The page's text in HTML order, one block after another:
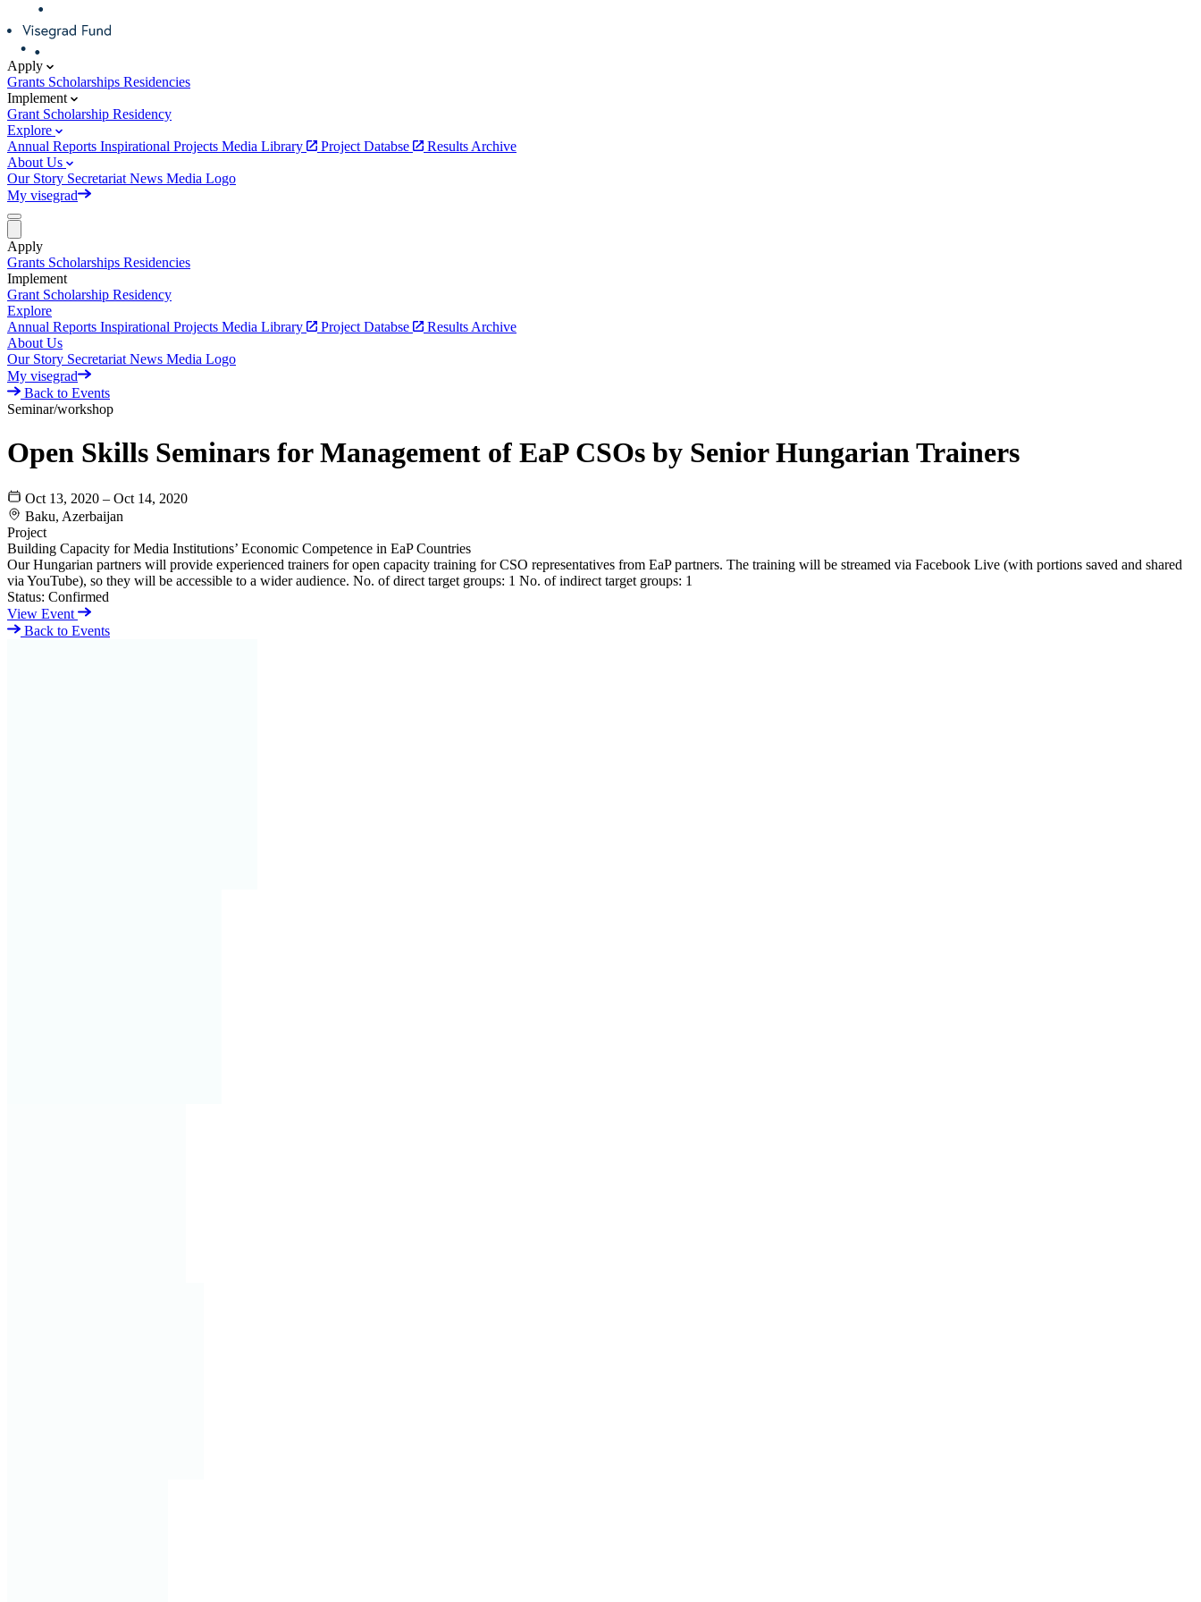
Apply
Grants Scholarships Residencies
Implement
Grant Scholarship Residency
Explore
Annual Reports Inspirational Projects Media Library Project Databse
Results Archive
About Us
Our Story Secretariat News Media Logo
My visegrad
Apply
Grants Scholarships Residencies
Implement
Grant Scholarship Residency
Explore
Annual Reports Inspirational Projects Media Library Project Databse
Results Archive
About Us
Our Story Secretariat News Media Logo
My visegrad
Back to Events
Seminar/workshop
Open Skills Seminars for Management of EaP CSOs by Senior Hungarian Trainers
Oct 13, 2020 – Oct 14, 2020
Baku, Azerbaijan
Project
Building Capacity for Media Institutions’ Economic Competence in EaP Countries
Our Hungarian partners will provide experienced trainers for open capacity training for CSO representatives from EaP partners. The training will be streamed via Facebook Live (with portions saved and shared
via YouTube), so they will be accessible to a wider audience. No. of direct target groups: 1 No. of indirect target groups: 1
Status: Confirmed
View Event
Back to Events